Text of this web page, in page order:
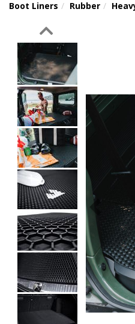
Boot Liners Rubber